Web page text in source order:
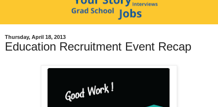
Thursday, April 18, 2013
Education Recruitment Event Recap